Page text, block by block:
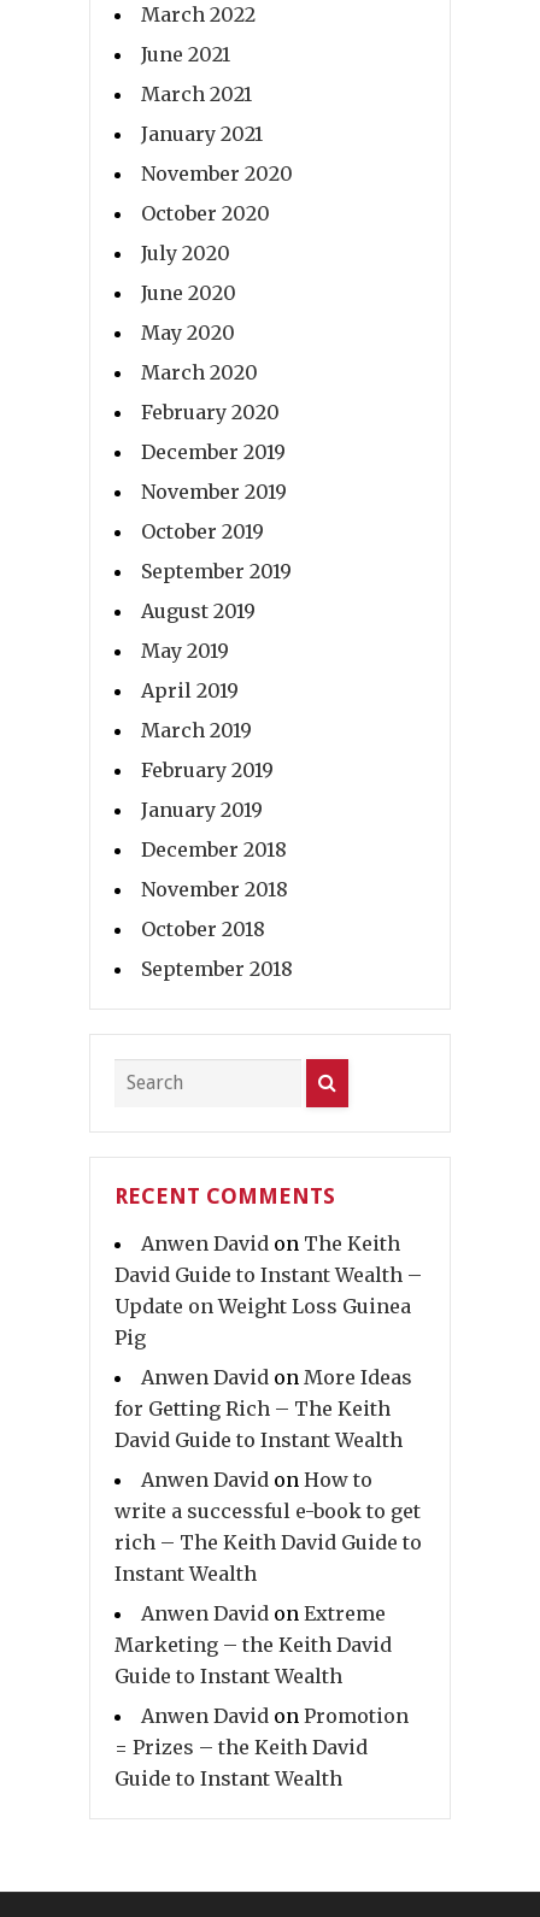
March 2022
June 2021
March 2021
January 2021
November 2020
October 2020
July 2020
June 2020
May 2020
March 2020
February 2020
December 2019
November 2019
October 2019
September 2019
August 2019
May 2019
April 2019
March 2019
February 2019
January 2019
December 2018
November 2018
October 2018
September 2018
RECENT COMMENTS
Anwen David on The Keith
David Guide to Instant Wealth –
Update on Weight Loss Guinea
Pig
Anwen David on More Ideas
for Getting Rich – The Keith
David Guide to Instant Wealth
Anwen David on How to
write a successful e-book to get
rich – The Keith David Guide to
Instant Wealth
Anwen David on Extreme
Marketing – the Keith David
Guide to Instant Wealth
Anwen David on Promotion
= Prizes – the Keith David
Guide to Instant Wealth